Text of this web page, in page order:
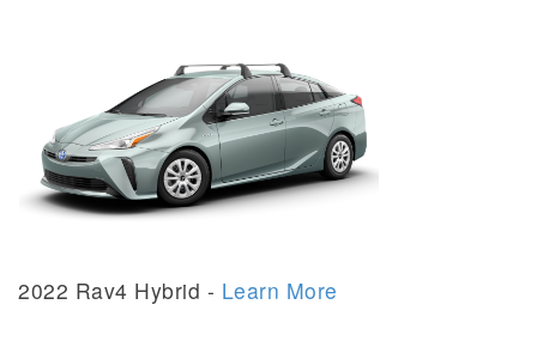
2022 Rav4 Hybrid - Learn More